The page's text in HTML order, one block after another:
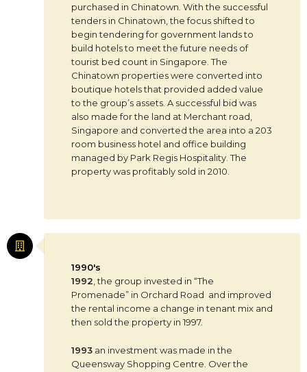
purchased in Chinatown. With the successful
tenders in Chinatown, the focus shifted to
begin tendering for government lands to
build hotels to meet the future needs of
tourist bed count in Singapore. The
Chinatown properties were converted into
boutique hotels that provided added value
to the group’s assets. A successful bid was
also made for the land at Merchant road,
Singapore and converted the area into a 203
room business hotel and office building
managed by Park Regis Hospitality. The
property was profitably sold in 2010.
1990's
1992, the group invested in “The
Promenade” in Orchard Road and improved
the rental income a change in tenant mix and
then sold the property in 1997.
1993an investment was made in the
Queensway Shopping Centre. Over the